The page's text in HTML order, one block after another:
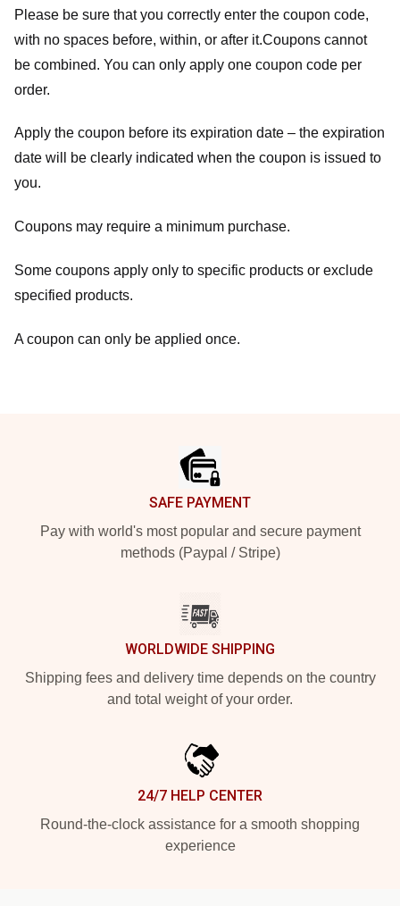
Please be sure that you correctly enter the coupon code,
with no spaces before, within, or after it.Coupons cannot
be combined. You can only apply one coupon code per
order.
Apply the coupon before its expiration date – the expiration
date will be clearly indicated when the coupon is issued to
you.
Coupons may require a minimum purchase.
Some coupons apply only to specific products or exclude
specified products.
A coupon can only be applied once.
SAFE PAYMENT
Pay with world's most popular and secure payment
methods (Paypal / Stripe)
WORLDWIDE SHIPPING
Shipping fees and delivery time depends on the country
and total weight of your order.
24/7 HELP CENTER
Round-the-clock assistance for a smooth shopping
experience